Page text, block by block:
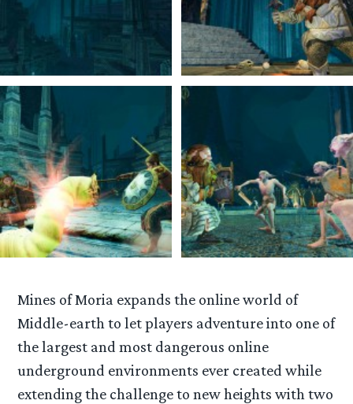
Mines of Moria expands the online world of
Middle-earth to let players adventure into one of
the largest and most dangerous online
underground environments ever created while
extending the challenge to new heights with two